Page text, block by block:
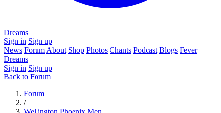
Dreams
Sign in Sign up
News Forum About Shop Photos Chants Podcast Blogs Fever
Dreams
Sign in Sign up
Back to Forum
Forum
/
Wellington Phoenix Men